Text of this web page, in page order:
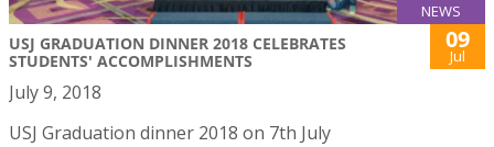
NEWS
USJ GRADUATION DINNER 2018 CELEBRATES
STUDENTS' ACCOMPLISHMENTS
09
Jul
July 9, 2018
USJ Graduation dinner 2018 on 7th July